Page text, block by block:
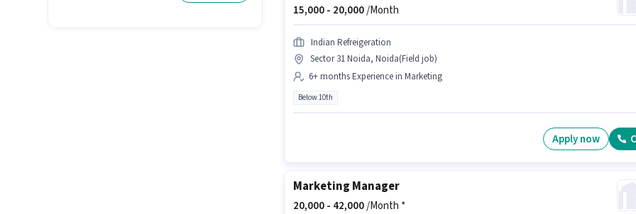
15,000 - 20,000/Month
Indian Refreigeration
Sector 31 Noida, Noida(Field job)
6+ months Experience in Marketing
Below 10th
Apply now
Marketing Manager
20,000 - 42,000/Month *